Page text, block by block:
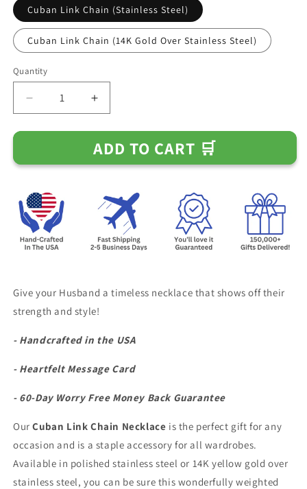
Cuban Link Chain (Stainless Steel)
Cuban Link Chain (14K Gold Over Stainless Steel)
Quantity
Decrease
quantity
for
for
-
&quot;If
I
Had
One
Necklace
Increase
quantity
for
Gift
for
&quot;If
Had
One
Necklace
ADD TO CART 🛒
Give your Husband a timeless necklace that shows off their
strength and style!
- Handcrafted in the USA
- Heartfelt Message Card
- 60-Day Worry Free Money Back Guarantee
OurCuban Link Chain Necklace is the perfect gift for any
occasion and is a staple accessory for all wardrobes.
Available in polished stainless steel or 14K yellow gold over
stainless steel, you can be sure this wonderfully weighted